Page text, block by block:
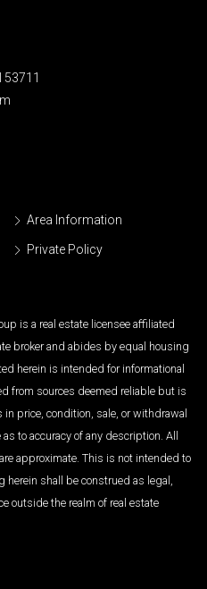
Area Information
Private Policy
is a real estate licensee affiliated
broker and abides by equal housing
herein is intended for informational
from sources deemed reliable but is
price, condition, sale, or withdrawal
to accuracy of any description. All
approximate. This is not intended to
herein shall be construed as legal,
outside the realm of real estate